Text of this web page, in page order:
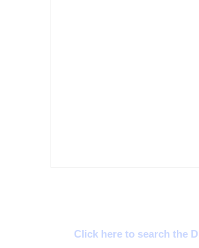
Click here to search the